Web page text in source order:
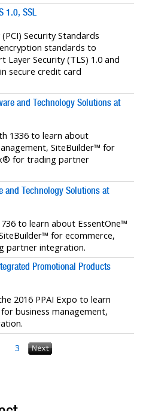
1.0, SSL
Security Standards
standards to
Layer Security (TLS) 1.0 and
secure credit card
and Technology Solutions at
1336 to learn about
SiteBuilder™ for
for trading partner
and Technology Solutions at
to learn about EssentOne™
for ecommerce,
partner integration.
Promotional Products
2016 PPAI Expo to learn
business management,
3